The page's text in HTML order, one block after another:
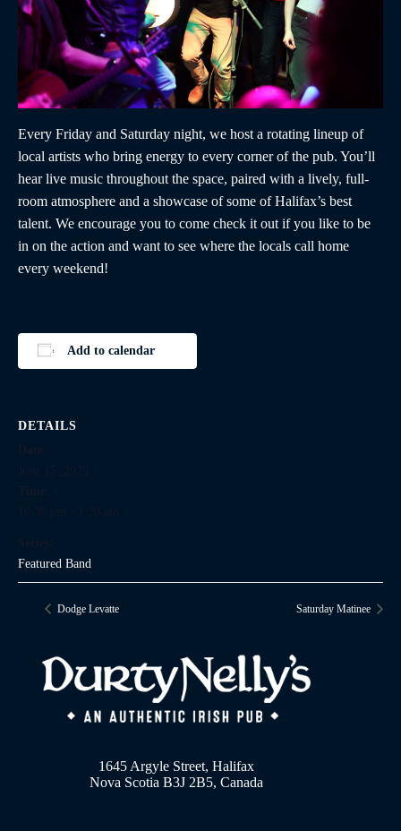
Every Friday and Saturday night, we host a rotating lineup of
local artists who bring energy to every corner of the pub. You’ll
hear live music throughout the space, paired with a lively, full-
room atmosphere and a showcase of some of Halifax’s best
talent. We encourage you to come check it out if you like to be
in on the action and want to see where the locals call home
every weekend!
Add to calendar
DETAILS
Featured Band
Dodge Levatte Saturday Matinee
1645 Argyle Street, Halifax
Nova Scotia B3J 2B5, Canada